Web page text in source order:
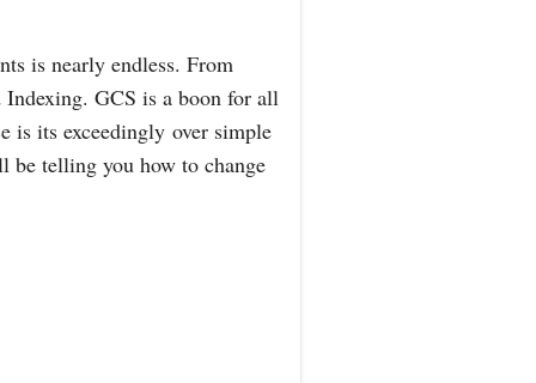
is nearly endless. From
GCS is a boon for all
is its exceedingly over simple
be telling you how to change